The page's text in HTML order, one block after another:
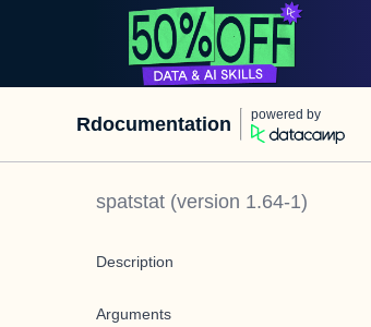
Rdocumentation powered by
spatstat (version 1.64-1)
Description
Arguments